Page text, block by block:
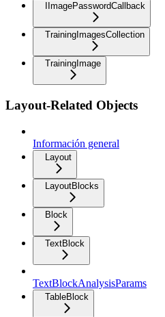
IImagePasswordCallback
TrainingImagesCollection
TrainingImage
Layout-Related Objects
Información general
Layout
LayoutBlocks
Block
TextBlock
TextBlockAnalysisParams
TableBlock